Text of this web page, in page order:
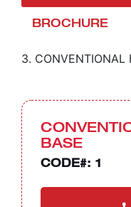
BROCHURE
3. CONVENTIONAL
BASE
CODE#: 1